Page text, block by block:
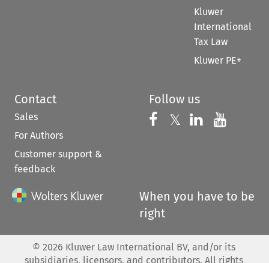
Kluwer
International
Tax Law
Kluwer PE+
Contact
Sales
For Authors
Customer support &
feedback
Follow us
Follow us on
𝕏 Follow us on
Follow us
When you have to be
right
© 2026 Kluwer Law International BV, and/or its
subsidiaries, licensors, and contributors. All rights